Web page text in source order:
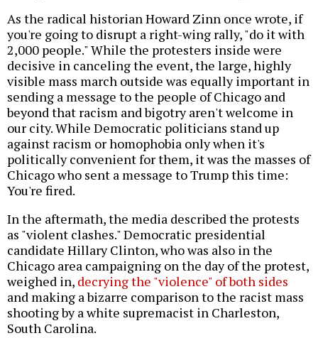
As the radical historian Howard Zinn once wrote, if
you're going to disrupt a right-wing rally, "do it with
2,000 people." While the protesters inside were
decisive in canceling the event, the large, highly
visible mass march outside was equally important in
sending a message to the people of Chicago and
beyond that racism and bigotry aren't welcome in
our city. While Democratic politicians stand up
against racism or homophobia only when it's
politically convenient for them, it was the masses of
Chicago who sent a message to Trump this time:
You're fired.
In the aftermath, the media described the protests
as "violent clashes." Democratic presidential
candidate Hillary Clinton, who was also in the
Chicago area campaigning on the day of the protest,
weighed in, decrying the "violence" of both sides
and making a bizarre comparison to the racist mass
shooting by a white supremacist in Charleston,
South Carolina.